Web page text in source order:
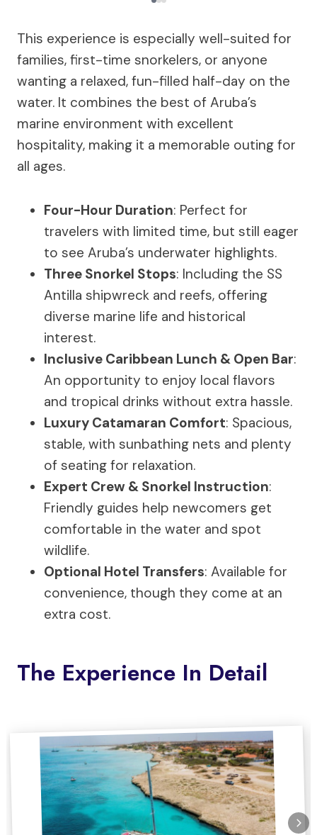
This experience is especially well-suited for
families, first-time snorkelers, or anyone
wanting a relaxed, fun-filled half-day on the
water. It combines the best of Aruba’s
marine environment with excellent
hospitality, making it a memorable outing for
all ages.
Four-Hour Duration: Perfect for
travelers with limited time, but still eager
to see Aruba’s underwater highlights.
Three Snorkel Stops: Including the SS
Antilla shipwreck and reefs, offering
diverse marine life and historical
interest.
Inclusive Caribbean Lunch & Open Bar:
An opportunity to enjoy local flavors
and tropical drinks without extra hassle.
Luxury Catamaran Comfort: Spacious,
stable, with sunbathing nets and plenty
of seating for relaxation.
Expert Crew & Snorkel Instruction:
Friendly guides help newcomers get
comfortable in the water and spot
wildlife.
Optional Hotel Transfers: Available for
convenience, though they come at an
extra cost.
The Experience In Detail